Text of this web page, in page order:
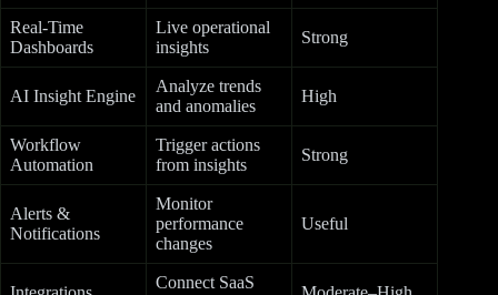
Real-Time
Dashboards
Live operational
insights
Strong
AI Insight Engine
Analyze trends
and anomalies
High
Workflow
Automation
Trigger actions
from insights
Strong
Alerts &
Notifications
Monitor
performance
changes
Useful
Connect SaaS